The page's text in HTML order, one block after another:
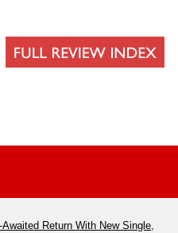
Return With New Single,